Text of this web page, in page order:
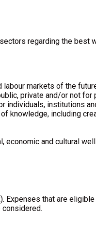
regarding the best
markets of the
private and/or not
individuals, institutions
knowledge, including
economic and cultural
Expenses that are
considered.